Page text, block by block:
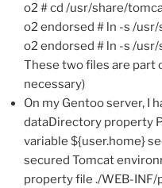
o2 # cd /usr/share/
o2 endorsed # ln -s /
o2 endorsed # ln -s /
These two files are part
necessary)
On my Gentoo server, I
dataDirectory property
variable ${user.home}
secured Tomcat
property file ./WEB-